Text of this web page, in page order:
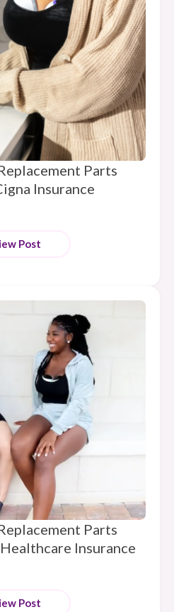
Parts
Insurance
Post
Parts
Insurance
Post